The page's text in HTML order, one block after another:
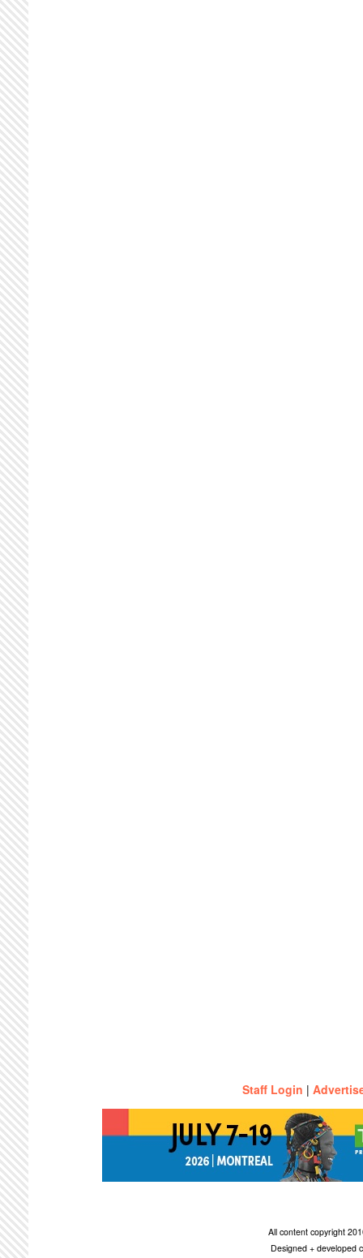
Staff Login |
All content copyright
Designed + developed